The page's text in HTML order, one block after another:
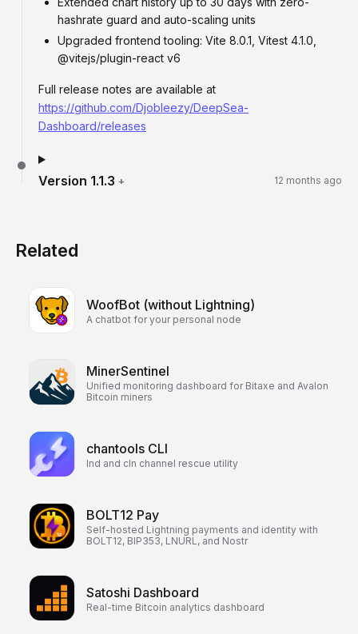
hashrate guard and auto-scaling units
Upgraded frontend tooling: Vite 8.0.1, Vitest 4.1.0,
@vitejs/plugin-react v6
Full release notes are available at
https://github.com/Djobleezy/DeepSea-
Dashboard/releases
Version 1.1.3 + 12 months ago
Related
WoofBot (without Lightning)
A chatbot for your personal node
MinerSentinel
Unified monitoring dashboard for Bitaxe and Avalon
Bitcoin miners
chantools CLI
lnd and cln channel rescue utility
BOLT12 Pay
Self-hosted Lightning payments and identity with
BOLT12, BIP353, LNURL, and Nostr
Satoshi Dashboard
Real-time Bitcoin analytics dashboard